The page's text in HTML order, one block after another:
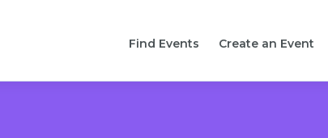
Find Events Create an Event